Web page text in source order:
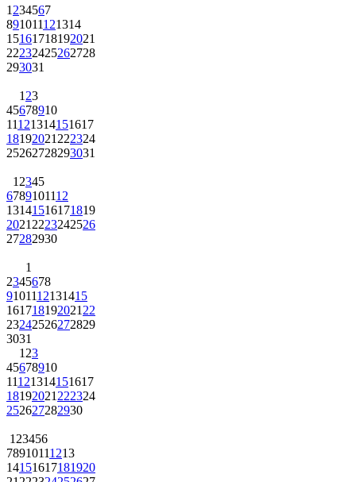
1 234567
891011121314
15161718192021
22232425262728
293031
1 23
45678910
11121314151617
18192021 222324
25262728293031
1 2345
6789101112
13141516171819
2021 2223242526
27282930
1
2345678
9101112131415
161718192021 22
23242526272829
3031
1 23
45678910
11121314151617
18192021 222324
252627282930
1 23456
78910111213
14151617181920